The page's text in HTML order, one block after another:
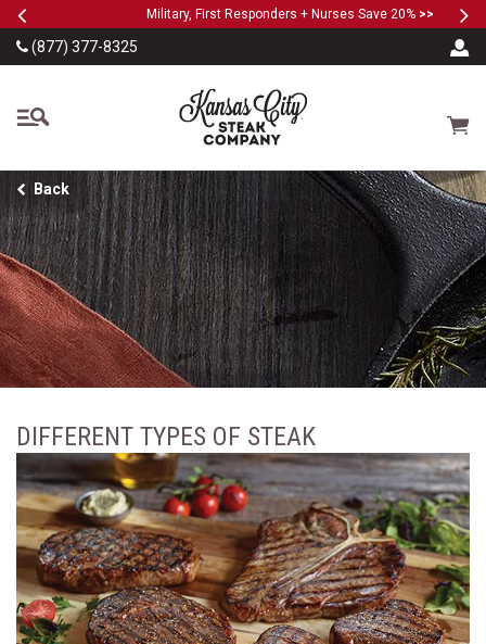
SKIP TO MAIN CONTENT
Previous Military, First Responders + Nurses Save 20%>>
(877) 377-8325
The Kansas City Steak
Cart
Back
DIFFERENT TYPES OF STEAK